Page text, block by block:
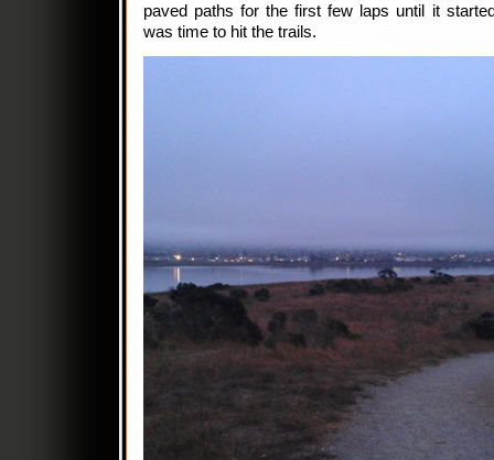
paved paths for the first few laps until it
was time to hit the trails.